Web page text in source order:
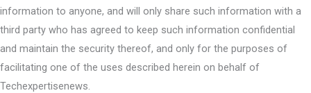
information to anyone, and will only share such information with a
third party who has agreed to keep such information confidential
and maintain the security thereof, and only for the purposes of
facilitating one of the uses described herein on behalf of
Techexpertisenews.